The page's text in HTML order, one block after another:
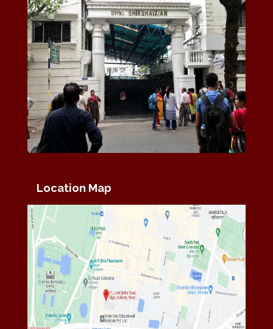
Location Map